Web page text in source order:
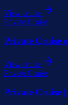
View cruise
Private Cruise
Private Cruise
View cruise
Private Cruise
Private Cruise